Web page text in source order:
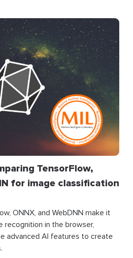
TensorFlow,
for image classification
ONNX, and WebDNN make it
recognition in the browser,
advanced AI features to create